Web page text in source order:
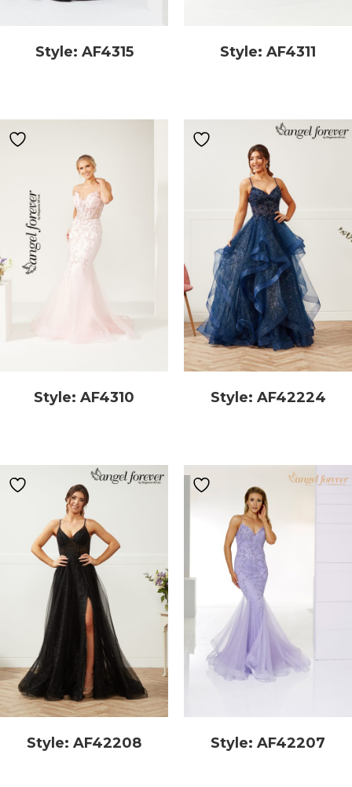
Style: AF4315 Style: AF4311
Style: AF4310 Style: AF42224
Style: AF42208 Style: AF42207